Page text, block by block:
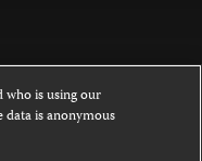
licensed under a
4.0
who is using our
is anonymous